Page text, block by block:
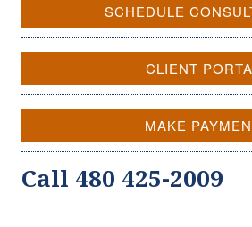
SCHEDULE
CLIENT
MAKE
Call 480 425-2009